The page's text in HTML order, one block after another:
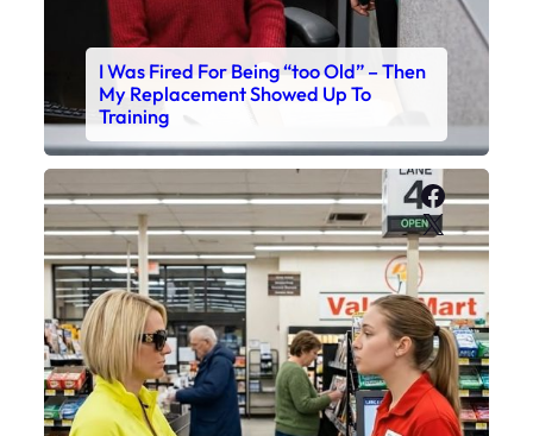
I Was Fired For Being “too Old” – Then
My Replacement Showed Up To
Training
X